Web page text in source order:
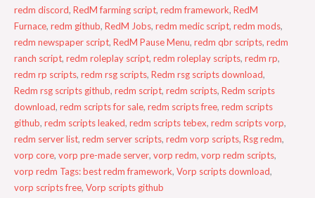
redm discord, RedM farming script, redm framework, RedM
Furnace, redm github, RedM Jobs, redm medic script, redm mods,
redm newspaper script, RedM Pause Menu, redm qbr scripts, redm
ranch script, redm roleplay script, redm roleplay scripts, redm rp,
redm rp scripts, redm rsg scripts, Redm rsg scripts download,
Redm rsg scripts github, redm script, redm scripts, Redm scripts
download, redm scripts for sale, redm scripts free, redm scripts
github, redm scripts leaked, redm scripts tebex, redm scripts vorp,
redm server list, redm server scripts, redm vorp scripts, Rsg redm,
vorp core, vorp pre-made server, vorp redm, vorp redm scripts,
vorp redm Tags: best redm framework, Vorp scripts download,
vorp scripts free, Vorp scripts github